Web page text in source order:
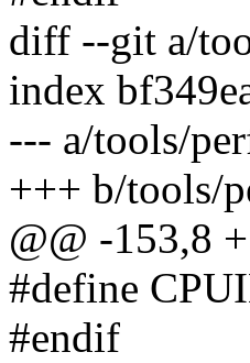
diff --git a/
index
--- a/tools/
+++ b/tools/
@@ -153,8
#define
#endif